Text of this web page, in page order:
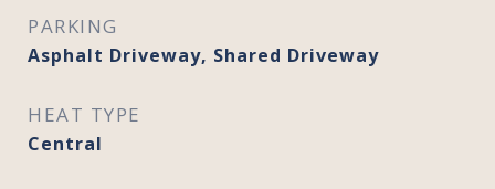
PARKING
Asphalt Driveway, Shared Driveway
HEAT TYPE
Central